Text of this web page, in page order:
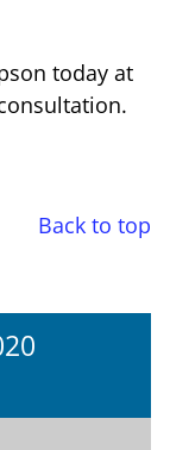
today at
Back to top